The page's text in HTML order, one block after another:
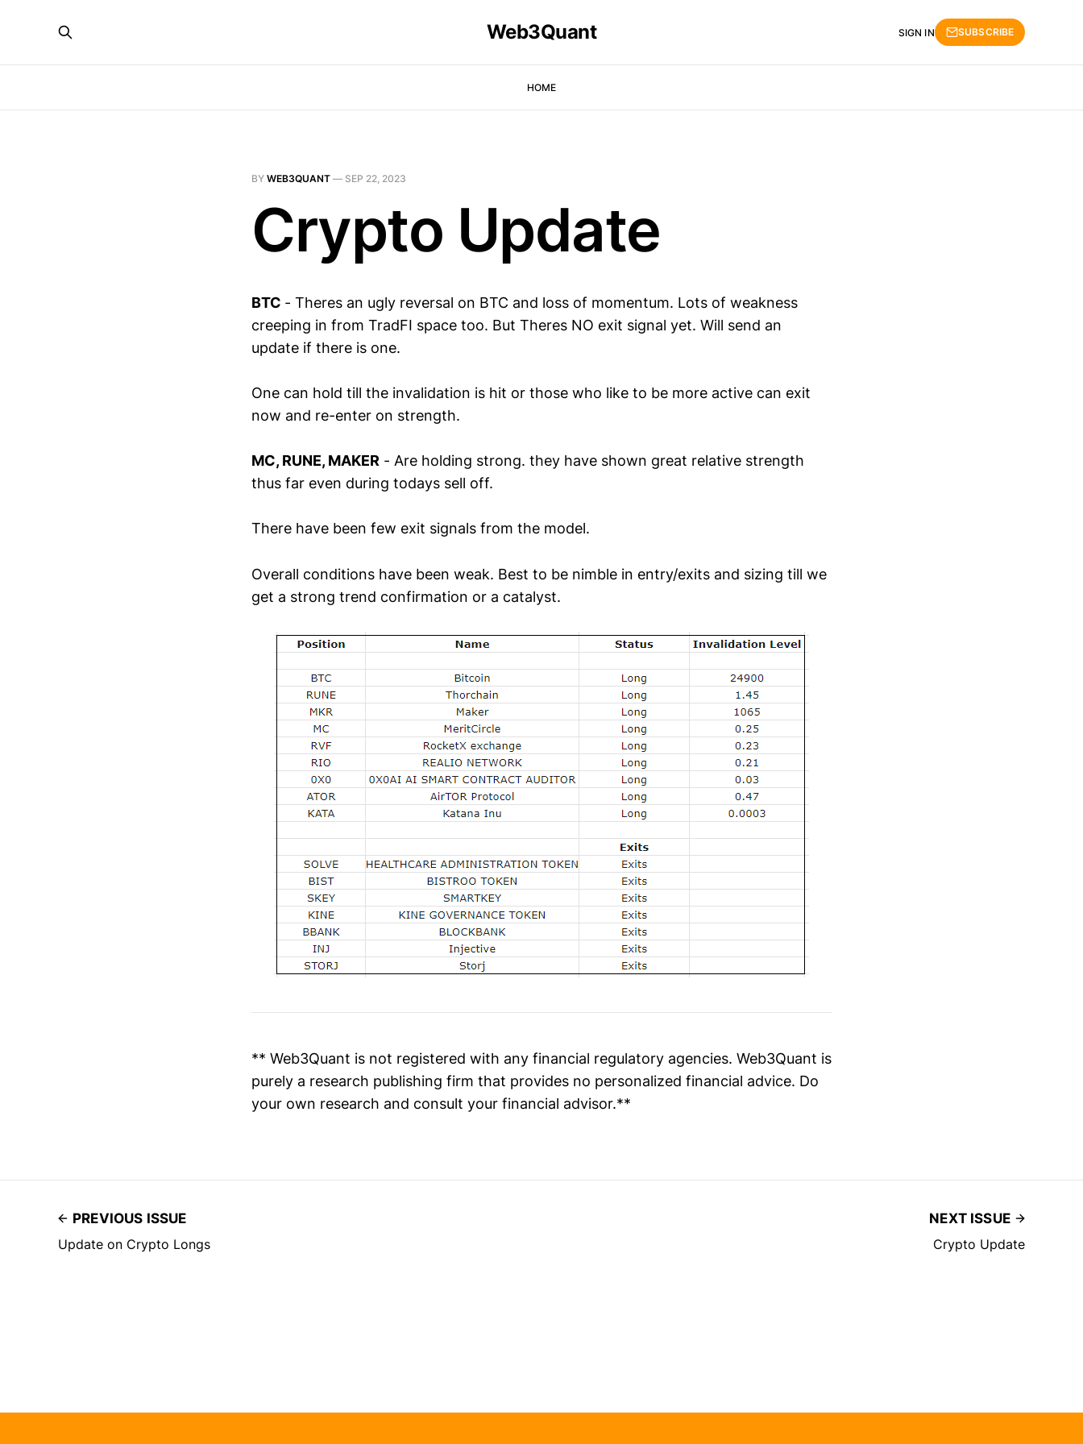
Web3Quant
HOME
SIGN IN SUBSCRIBE
BY WEB3QUANT — SEP 22, 2023
Crypto Update
BTC - Theres an ugly reversal on BTC and loss of momentum. Lots of weakness
creeping in from TradFI space too. But Theres NO exit signal yet. Will send an
update if there is one.
One can hold till the invalidation is hit or those who like to be more active can exit
now and re-enter on strength.
MC, RUNE, MAKER - Are holding strong. they have shown great relative strength
thus far even during todays sell off.
There have been few exit signals from the model.
Overall conditions have been weak. Best to be nimble in entry/exits and sizing till we
get a strong trend confirmation or a catalyst.
** Web3Quant is not registered with any financial regulatory agencies. Web3Quant is
purely a research publishing firm that provides no personalized financial advice. Do
your own research and consult your financial advisor.**
PREVIOUS ISSUE
Update on Crypto Longs
NEXT ISSUE
Crypto Update